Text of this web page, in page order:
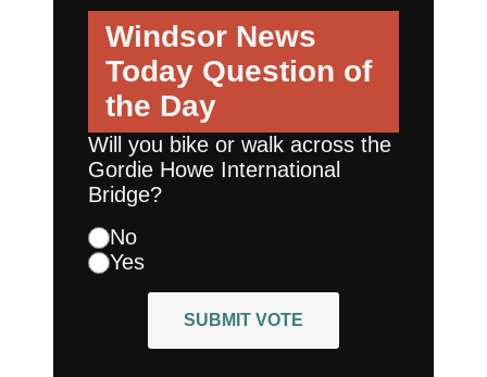
Windsor News
Today Question of
the Day
Will you bike or walk across the
Gordie Howe International
Bridge?
No
Yes
SUBMIT VOTE